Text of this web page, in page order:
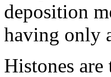
deposition
having only
Histones